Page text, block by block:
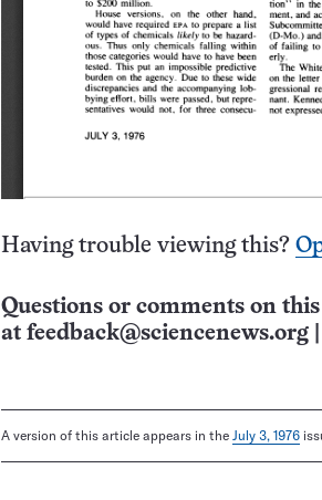
Having trouble viewing this?
Questions or comments on
at feedback@sciencenews.org
A version of this article appears in the July 3, 1976